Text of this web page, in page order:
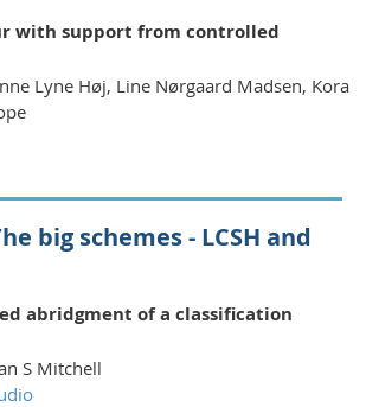
with support from controlled
Lyne Høj, Line Nørgaard Madsen, Kora
big schemes - LCSH and
abridgment of a classification
S Mitchell